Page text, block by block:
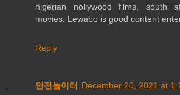
nigerian nollywood films, south
movies. Lewabo is good content
Reply
안전놀이터
December 20, 2021 at